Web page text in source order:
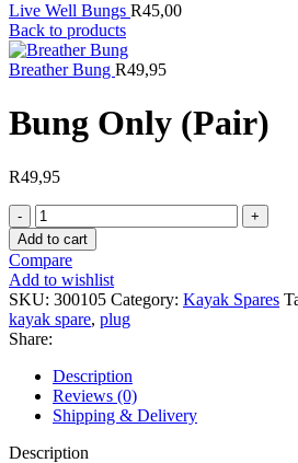
Live Well Bungs R45,00
Back to products
Breather Bung R49,95
Bung Only (Pair)
R49,95
Bung
Only
(Pair)
quantity
Add to cart
Compare
Add to wishlist
SKU: 300105 Category: Kayak Spares
kayak spare, plug
Share:
Description
Reviews (0)
Shipping & Delivery
Description